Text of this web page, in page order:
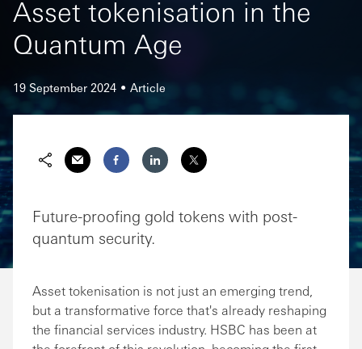
Asset tokenisation in the
Quantum Age
19 September 2024 Article
Future-proofing gold tokens with post-
quantum security.
Asset tokenisation is not just an emerging trend,
but a transformative force that's already reshaping
the financial services industry. HSBC has been at